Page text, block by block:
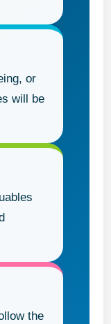
or
will be
the